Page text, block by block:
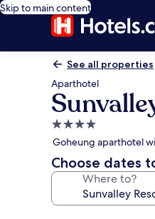
Skip to main content
See all properties
Aparthotel
4.0
star
property
Goheung aparthotel
Choose dates
Where to?